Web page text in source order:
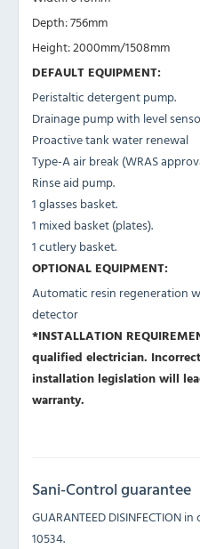
Depth: 756mm
Height: 2000mm/1508mm
DEFAULT EQUIPMENT:
Peristaltic detergent pump.
Drainage pump with level
Proactive tank water renewal
Type-A air break (WRAS
Rinse aid pump.
1 glasses basket.
1 mixed basket (plates).
1 cutlery basket.
OPTIONAL EQUIPMENT:
Automatic resin regeneration
detector
*INSTALLATION
qualified electrician.
installation legislation will
warranty.
Sani-Control guarantee
GUARANTEED DISINFECTION
10534.